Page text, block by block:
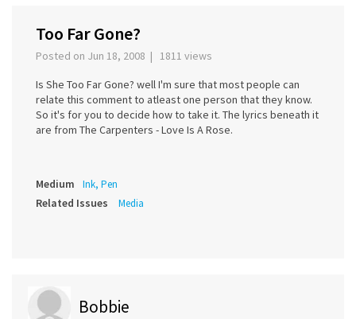
Too Far Gone?
Posted on Jun 18, 2008 | 1811 views
Is She Too Far Gone? well I'm sure that most people can
relate this comment to atleast one person that they know.
So it's for you to decide how to take it. The lyrics beneath it
are from The Carpenters - Love Is A Rose.
Medium Ink, Pen
Related Issues Media
Bobbie